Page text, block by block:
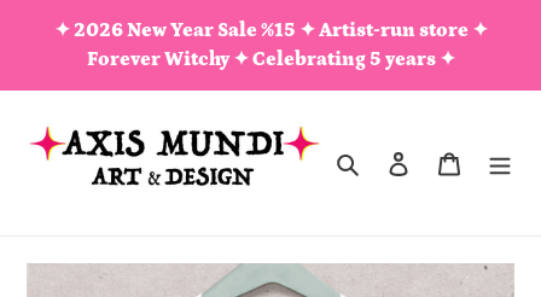
✦ 2026 New Year Sale %15 ✦ Artist-run store ✦
Forever Witchy ✦ Celebrating 5 years ✦
Search Log in Cart